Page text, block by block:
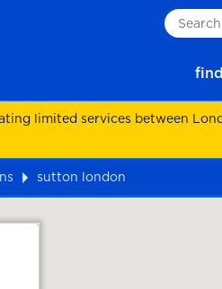
Search
limited services between
sutton london